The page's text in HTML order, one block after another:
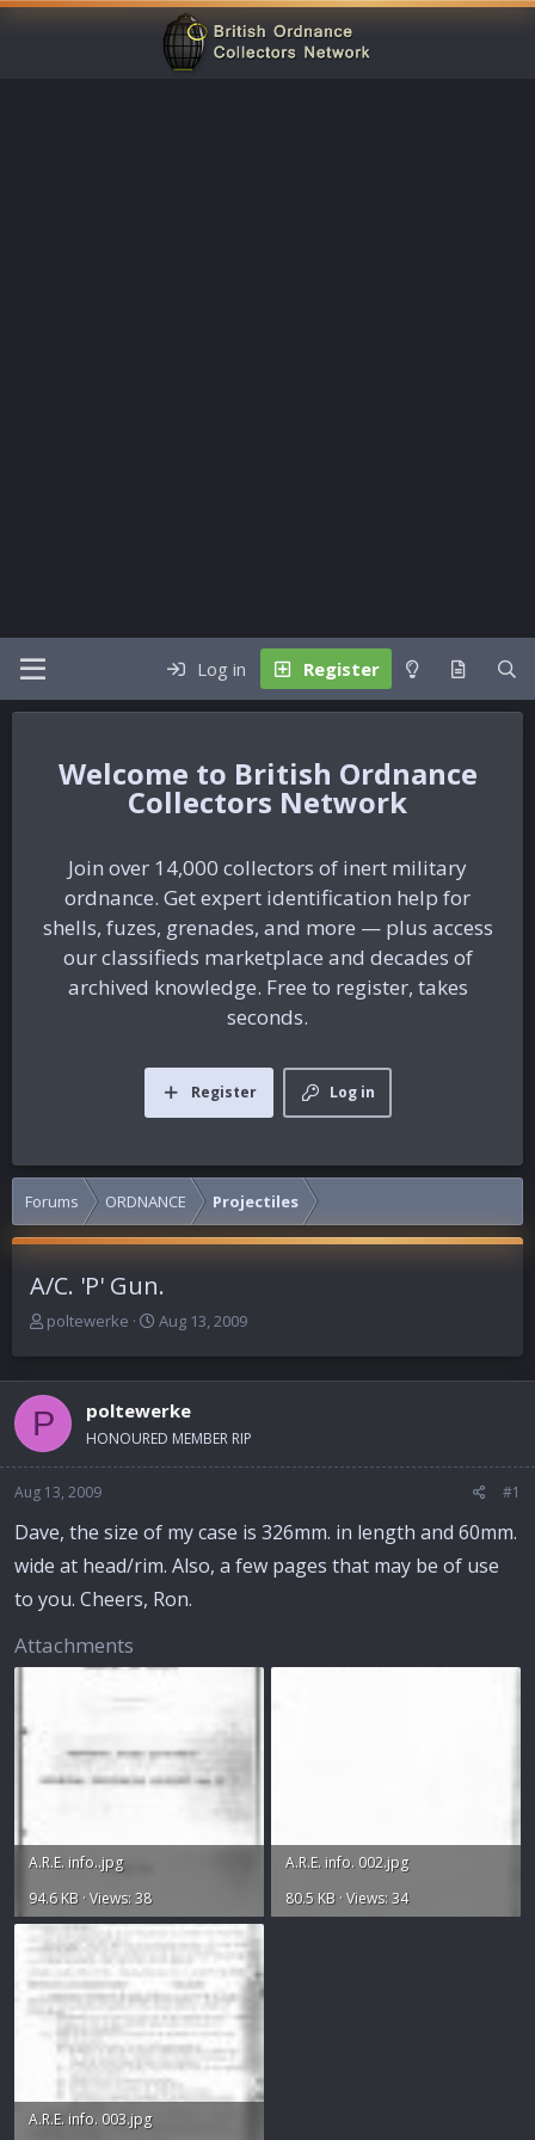
Log in Register
British Ordnance
Collectors Network
Join over 14,000 collectors of inert military
ordnance. Get expert identification help for
shells, fuzes, grenades, and more — plus access
our classifieds marketplace and decades of
archived knowledge. Free to register, takes
seconds.
Log in
Register
Forums ORDNANCE Projectiles
A/C. 'P' Gun.
T
e
a
d
s
a
r
e
r
poltewerke
S
r
t
d
Aug 13, 2009
P poltewerke
HONOURED MEMBER RIP
Aug 13, 2009 #1
Dave, the size of my case is 326mm. in length and 60mm.
wide at head/rim. Also, a few pages that may be of use
to you. Cheers, Ron.
Attachments
A.R.E. info..jpg
94.6 KB · Views: 38
A.R.E. info. 002.jpg
80.5 KB · Views: 34
A.R.E. info. 003.jpg